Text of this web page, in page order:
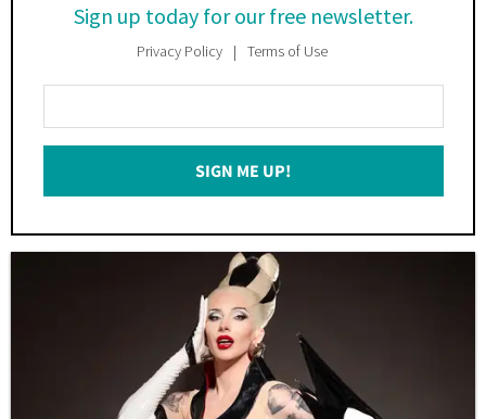
Sign up today for our free newsletter.
Privacy Policy Terms of Use
Your
Email
SIGN ME UP!